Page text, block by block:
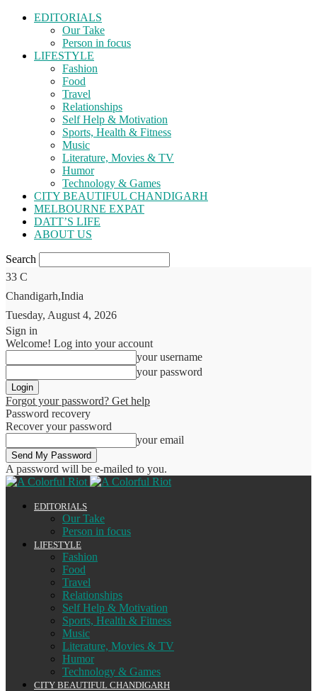
EDITORIALS
Our Take
Person in focus
LIFESTYLE
Fashion
Food
Travel
Relationships
Self Help & Motivation
Sports, Health & Fitness
Music
Literature, Movies & TV
Humor
Technology & Games
CITY BEAUTIFUL CHANDIGARH
MELBOURNE EXPAT
DATT’S LIFE
ABOUT US
Search
33 C
Chandigarh,India
Tuesday, August 4, 2026
Sign in
Welcome! Log into your account
your username
your password
Forgot your password? Get help
Password recovery
Recover your password
your email
A password will be e-mailed to you.
EDITORIALS
Our Take
Person in focus
LIFESTYLE
Fashion
Food
Travel
Relationships
Self Help & Motivation
Sports, Health & Fitness
Music
Literature, Movies & TV
Humor
Technology & Games
CITY BEAUTIFUL CHANDIGARH